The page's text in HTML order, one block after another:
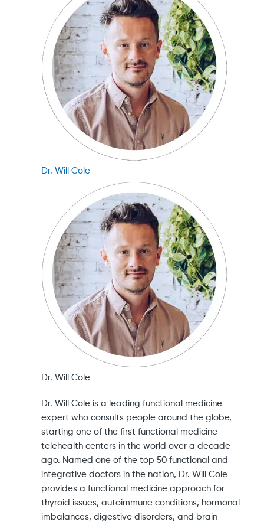
Dr. Will Cole
Dr. Will Cole
Dr. Will Cole is a leading functional medicine
expert who consults people around the globe,
starting one of the first functional medicine
telehealth centers in the world over a decade
ago. Named one of the top 50 functional and
integrative doctors in the nation, Dr. Will Cole
provides a functional medicine approach for
thyroid issues, autoimmune conditions, hormonal
imbalances, digestive disorders, and brain